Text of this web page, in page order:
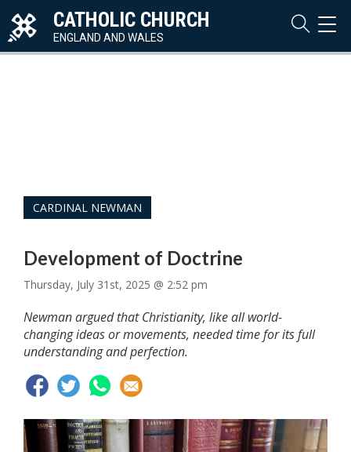
CATHOLIC CHURCH
ENGLAND AND WALES
CARDINAL NEWMAN
Development of Doctrine
Thursday, July 31st, 2025 @ 2:52 pm
Newman argued that Christianity, like all world-
changing ideas or movements, needed time for its full
understanding and perfection.